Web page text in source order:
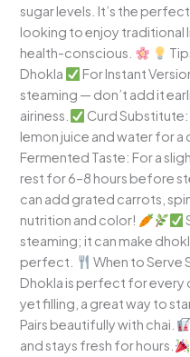
sugar levels. It’s the
looking to enjoy traditional
health-conscious.
Dhokla
For Instant
steaming — don’t add it
airiness.
Curd
lemon juice and water for a
Fermented Taste: For a
rest for 6–8 hours before
can add grated carrots,
nutrition and color!
steaming; it can make
perfect.
When to Serve
Dhokla is perfect for every
yet filling, a great way to
Pairs beautifully with chai.
and stays fresh for hours.